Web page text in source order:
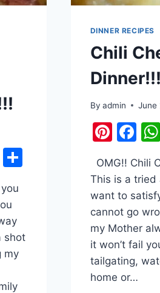
X
shot
my
DINNER RECIPES
Chili
Dinner!!!
By admin June
OMG!! Chili
This is a tried
want to
cannot go
my Mother
it won’t fail
tailgating,
home or…